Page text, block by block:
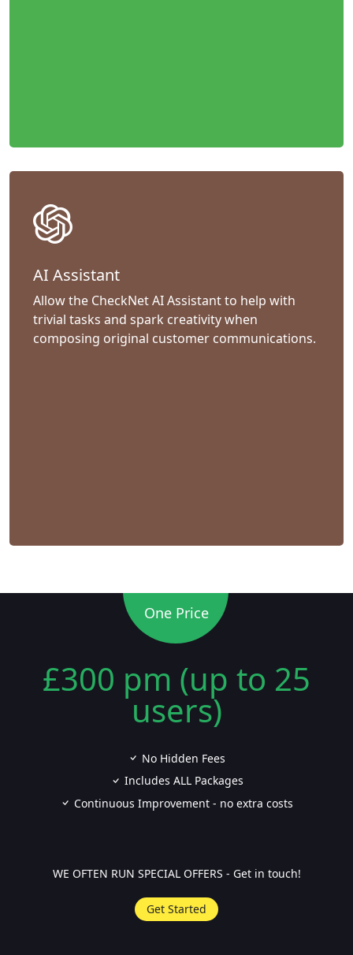
AI Assistant
Allow the CheckNet AI Assistant to help with
trivial tasks and spark creativity when
composing original customer communications.
One Price
£300 pm (up to 25
users)
No Hidden Fees
Includes ALL Packages
Continuous Improvement - no extra costs
WE OFTEN RUN SPECIAL OFFERS - Get in touch!
Get Started